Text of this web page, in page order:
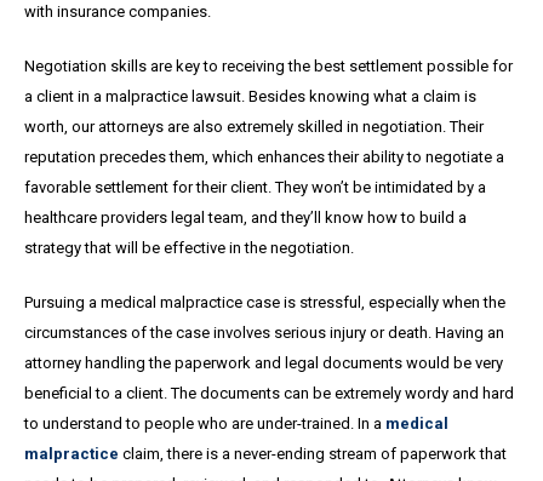
with insurance companies.
Negotiation skills are key to receiving the best settlement possible for
a client in a malpractice lawsuit. Besides knowing what a claim is
worth, our attorneys are also extremely skilled in negotiation. Their
reputation precedes them, which enhances their ability to negotiate a
favorable settlement for their client. They won’t be intimidated by a
healthcare providers legal team, and they’ll know how to build a
strategy that will be effective in the negotiation.
Pursuing a medical malpractice case is stressful, especially when the
circumstances of the case involves serious injury or death. Having an
attorney handling the paperwork and legal documents would be very
beneficial to a client. The documents can be extremely wordy and hard
to understand to people who are under-trained. In a medical
malpractice claim, there is a never-ending stream of paperwork that